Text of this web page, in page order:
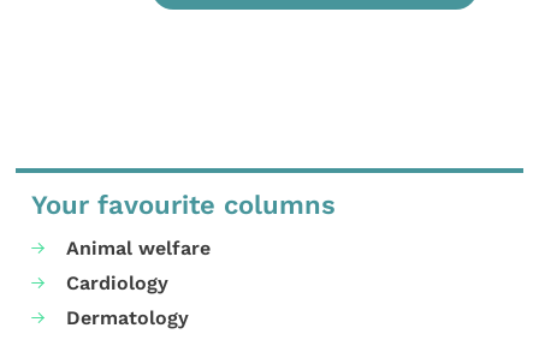
Your favourite columns
Animal welfare
Cardiology
Dermatology